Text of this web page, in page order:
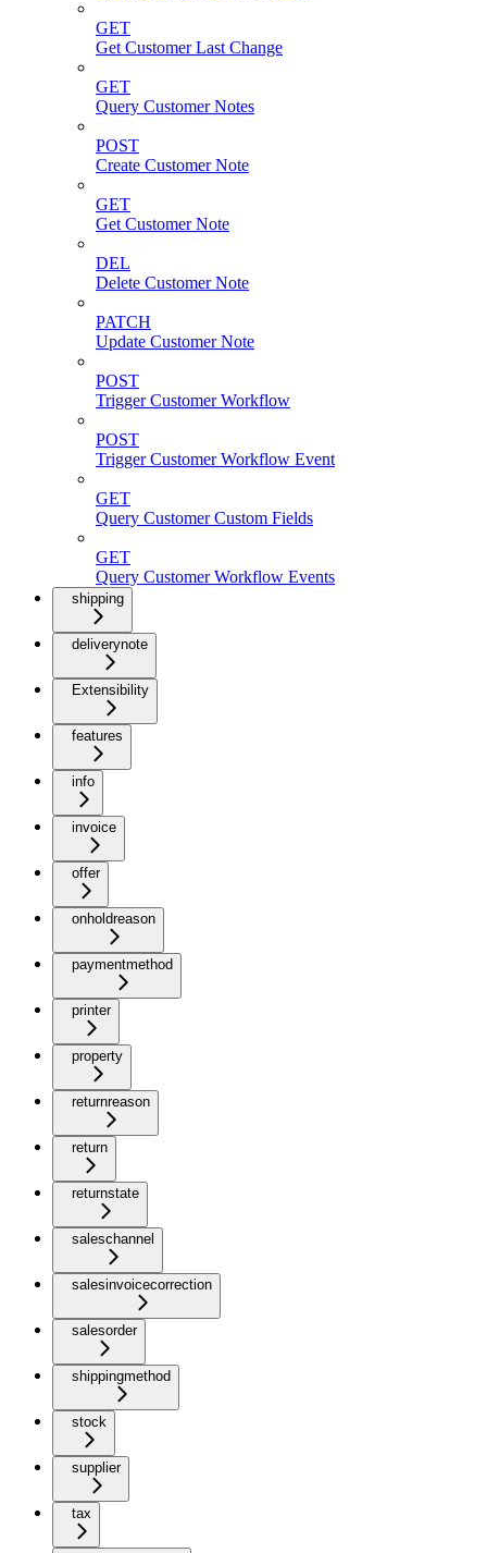
GET
Get Customer Last Change
GET
Query Customer Notes
POST
Create Customer Note
GET
Get Customer Note
DEL
Delete Customer Note
PATCH
Update Customer Note
POST
Trigger Customer Workflow
POST
Trigger Customer Workflow Event
GET
Query Customer Custom Fields
GET
Query Customer Workflow Events
shipping
deliverynote
Extensibility
features
info
invoice
offer
onholdreason
paymentmethod
printer
property
returnreason
return
returnstate
saleschannel
salesinvoicecorrection
salesorder
shippingmethod
stock
supplier
tax